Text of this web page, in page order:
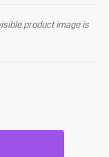
product image is